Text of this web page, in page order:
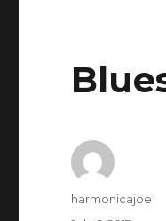
Author
harmonicajoe